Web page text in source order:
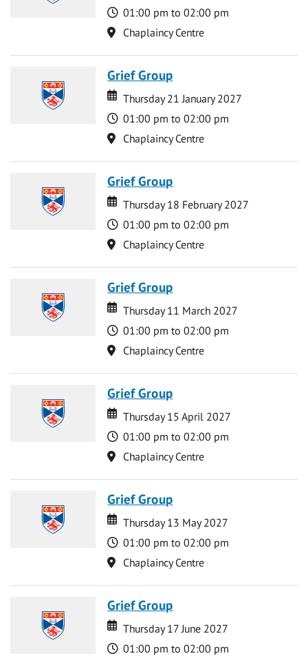
Time
01:00 pm to 02:00 pm
Location
Chaplaincy Centre
Grief Group
Date
Date
Thursday 21 January 2027
Time
01:00 pm to 02:00 pm
Location
Chaplaincy Centre
Grief Group
Date
Date
Thursday 18 February 2027
Time
01:00 pm to 02:00 pm
Location
Chaplaincy Centre
Grief Group
Date
Date
Thursday 11 March 2027
Time
01:00 pm to 02:00 pm
Location
Chaplaincy Centre
Grief Group
Date
Date
Thursday 15 April 2027
Time
01:00 pm to 02:00 pm
Location
Chaplaincy Centre
Grief Group
Date
Date
Thursday 13 May 2027
Time
01:00 pm to 02:00 pm
Location
Chaplaincy Centre
Grief Group
Date
Date
Thursday 17 June 2027
Time
01:00 pm to 02:00 pm